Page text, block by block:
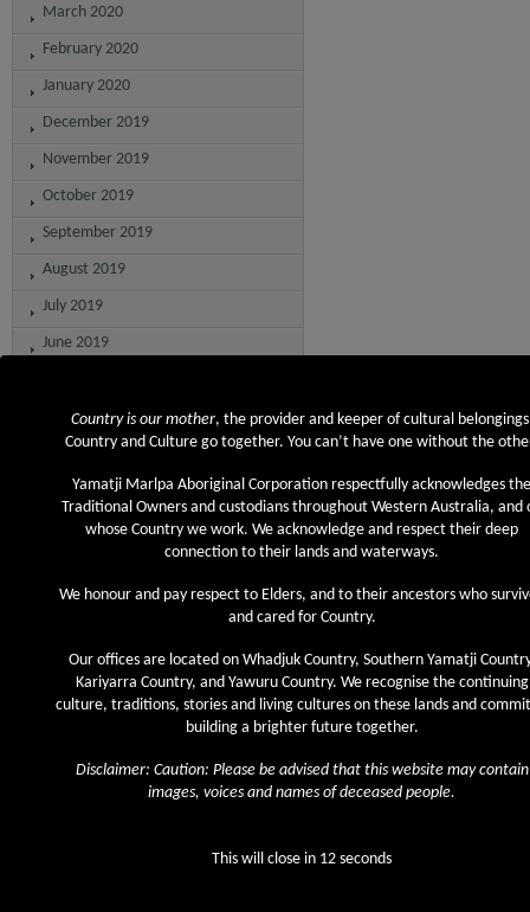
March 2020
February 2020
January 2020
December 2019
November 2019
October 2019
September 2019
August 2019
July 2019
June 2019
April 2019
March 2019
February 2019
December 2018
September 2018
July 2018
June 2018
Country is our mother, the provider and keeper of cultural
Country and Culture go together. You can’t have one without the
Yamatji Marlpa Aboriginal Corporation respectfully acknowledges the
Traditional Owners and custodians throughout Western Australia, and
whose Country we work. We acknowledge and respect their deep
connection to their lands and waterways.
We honour and pay respect to Elders, and to their ancestors who
and cared for Country.
Our offices are located on Whadjuk Country, Southern Yamatji
Kariyarra Country, and Yawuru Country. We recognise the continuing
culture, traditions, stories and living cultures on these lands and
building a brighter future together.
Disclaimer: Caution: Please be advised that this website may contain
images, voices and names of deceased people.
This will close in 12 seconds